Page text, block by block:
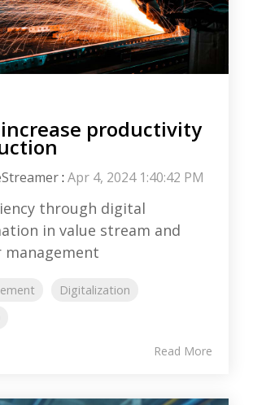
productivity
: Apr 4, 2024 1:40:42 PM
through digital
in value stream and
Digitalization
Read More